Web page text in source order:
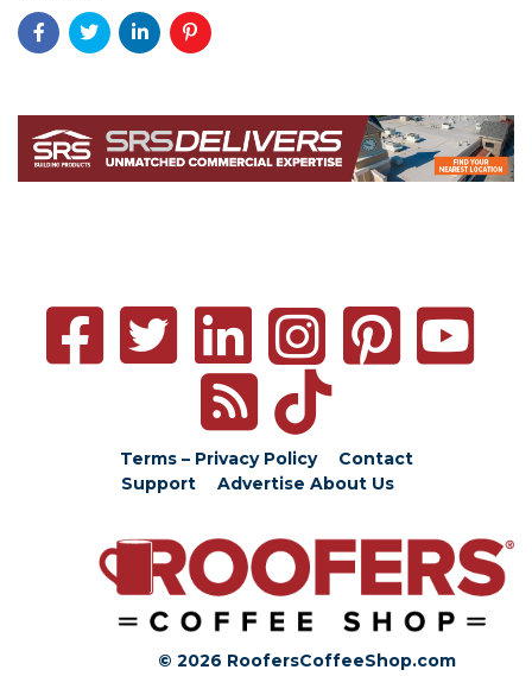
Terms – Privacy Policy
Contact
Support
Advertise About Us
© 2026 RoofersCoffeeShop.com